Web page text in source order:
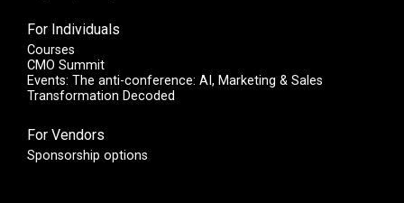
For Individuals
Courses
CMO Summit
Events: The anti-conference: AI, Marketing & Sales
Transformation Decoded
For Vendors
Sponsorship options